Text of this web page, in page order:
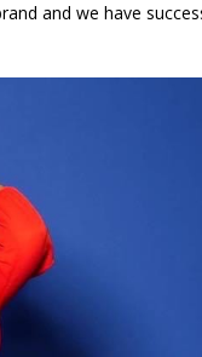
and we have